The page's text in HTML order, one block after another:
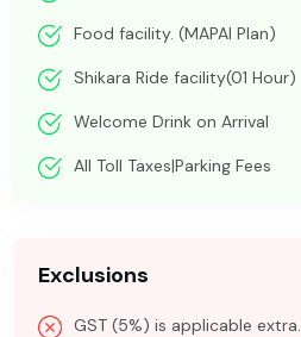
Food facility. (MAPAI Plan)
Shikara Ride facility(01 Hour)
Welcome Drink on Arrival
All Toll Taxes|Parking Fees
Exclusions
GST (5%) is applicable extra.